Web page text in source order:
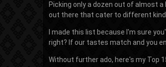
Picking only a dozen out of almost
out there that cater to different
I made this list because I'm sure
right? If our tastes match and you
Without further ado, here's my Top